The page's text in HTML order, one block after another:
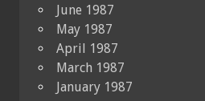
June 1987
May 1987
April 1987
March 1987
January 1987